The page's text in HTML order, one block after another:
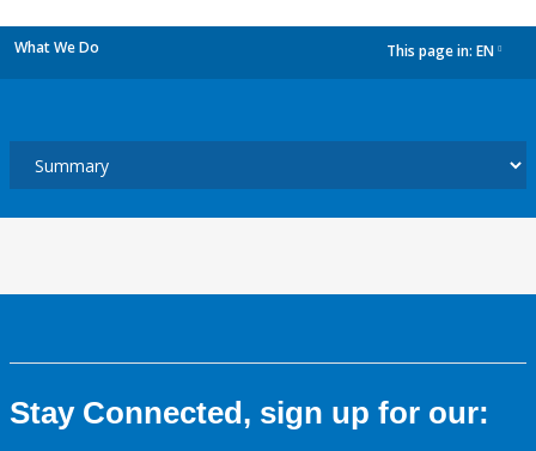
What We Do This page in: EN
Stay Connected, sign up for our: